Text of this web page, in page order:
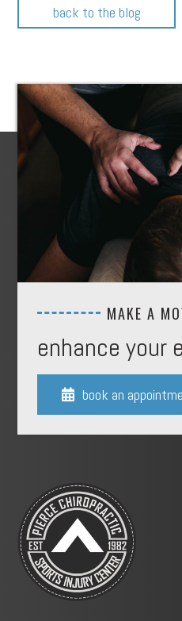
back to the blog
MAKE A
enhance your
 book an